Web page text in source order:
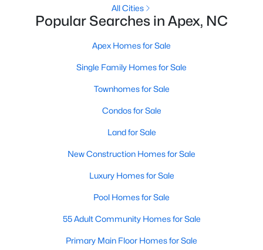
center that people actually use.The trade-off is
popularity. Buyers should expect higher prices,
for the best homes.I created this video covering all
The 15 Best Neighborhoods in Apex,
What are The Best Neighborhoods in Apex, NC?
Check out these 15 great places to live in
places to live in North Carolina, Apex has earned
All Cities
Popular Searches in Apex, NC
Apex Homes for Sale
Single Family Homes for Sale
Townhomes for Sale
Condos for Sale
Land for Sale
New Construction Homes for Sale
Luxury Homes for Sale
Pool Homes for Sale
55 Adult Community Homes for Sale
Primary Main Floor Homes for Sale